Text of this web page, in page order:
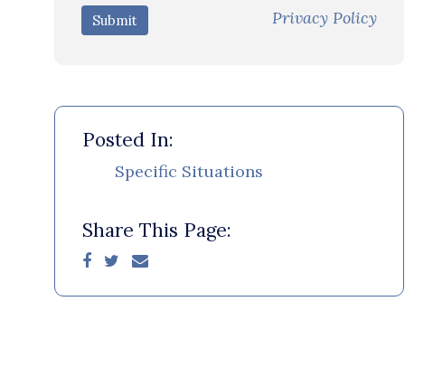
Submit Privacy Policy
Posted In:
Specific Situations
Share This Page: